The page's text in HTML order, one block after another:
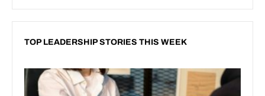
TOP LEADERSHIP STORIES THIS WEEK